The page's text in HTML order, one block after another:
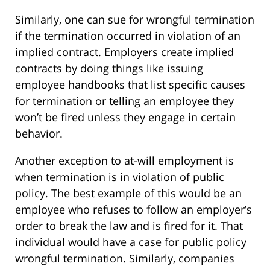
Similarly, one can sue for wrongful termination
if the termination occurred in violation of an
implied contract. Employers create implied
contracts by doing things like issuing
employee handbooks that list specific causes
for termination or telling an employee they
won’t be fired unless they engage in certain
behavior.
Another exception to at-will employment is
when termination is in violation of public
policy. The best example of this would be an
employee who refuses to follow an employer’s
order to break the law and is fired for it. That
individual would have a case for public policy
wrongful termination. Similarly, companies